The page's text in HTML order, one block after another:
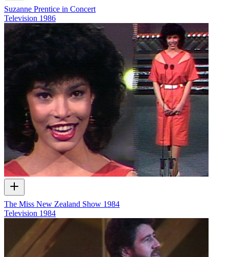
Suzanne Prentice in Concert
Television 1986
The Miss New Zealand Show 1984
Television 1984